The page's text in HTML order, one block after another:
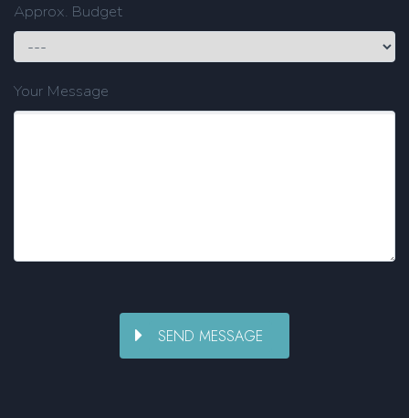
Approx. Budget
Your Message